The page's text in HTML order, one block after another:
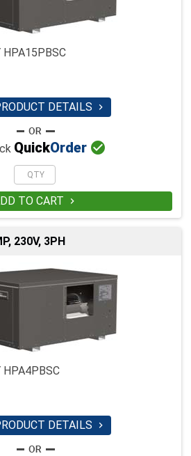
HPA15PBSC
DETAILS 
QuickOrder 
TO CART 
230V, 3PH
HPA4PBSC
DETAILS 